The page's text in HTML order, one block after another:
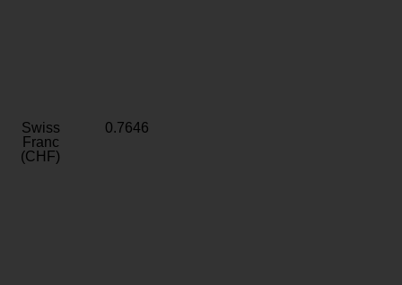
Swiss
Franc
(CHF)
0.7646